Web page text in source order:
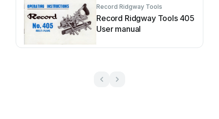
Record Ridgway Tools
Record Ridgway Tools 405
User manual